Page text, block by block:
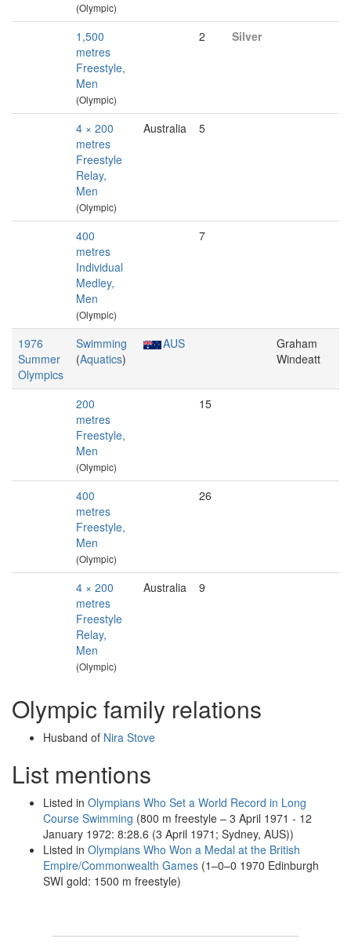
(Olympic)
1,500
metres
Freestyle,
Men
(Olympic)
2 Silver
4 × 200
metres
Freestyle
Relay,
Men
(Olympic)
Australia 5
400
metres
Individual
Medley,
Men
(Olympic)
7
1976
Summer
Olympics
Swimming
(Aquatics)
AUS
Graham
Windeatt
200
metres
Freestyle,
Men
(Olympic)
15
400
metres
Freestyle,
Men
(Olympic)
26
4 × 200
metres
Freestyle
Relay,
Men
(Olympic)
Australia 9
Olympic family relations
Husband of Nira Stove
List mentions
Listed in Olympians Who Set a World Record in Long
Course Swimming (800 m freestyle – 3 April 1971 - 12
January 1972: 8:28.6 (3 April 1971; Sydney, AUS))
Listed in Olympians Who Won a Medal at the British
Empire/Commonwealth Games (1–0–0 1970 Edinburgh
SWI gold: 1500 m freestyle)